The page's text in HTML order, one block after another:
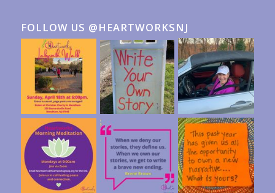
FOLLOW US @HEARTWORKSNJ